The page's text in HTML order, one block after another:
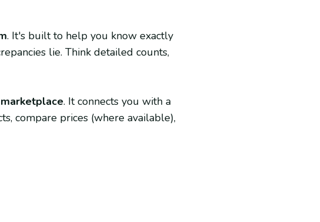
. It's built to help you know exactly
lie. Think detailed counts,
. It connects you with a
compare prices (where available),